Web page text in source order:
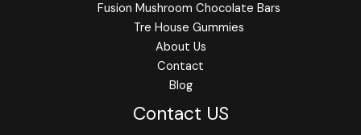
Fusion Mushroom Chocolate Bars
Tre House Gummies
About Us
Contact
Blog
Contact US